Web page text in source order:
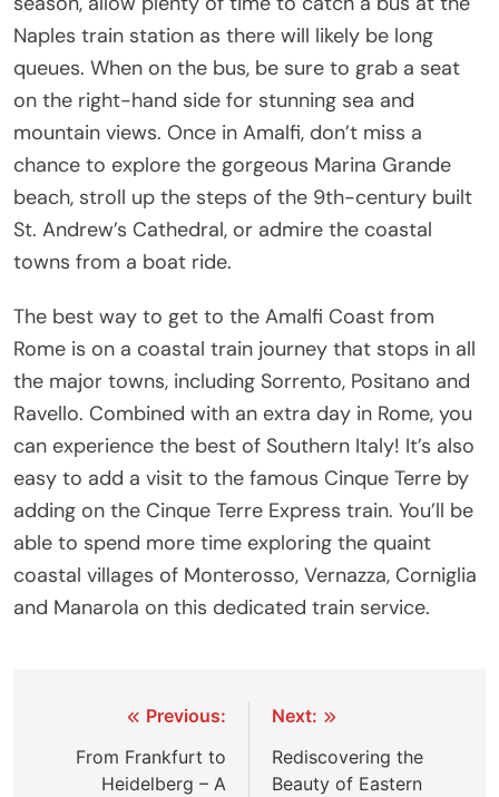
Naples train station as there will likely be long
queues. When on the bus, be sure to grab a seat
on the right-hand side for stunning sea and
mountain views. Once in Amalfi, don’t miss a
chance to explore the gorgeous Marina Grande
beach, stroll up the steps of the 9th-century built
St. Andrew’s Cathedral, or admire the coastal
towns from a boat ride.
The best way to get to the Amalfi Coast from
Rome is on a coastal train journey that stops in all
the major towns, including Sorrento, Positano and
Ravello. Combined with an extra day in Rome, you
can experience the best of Southern Italy! It’s also
easy to add a visit to the famous Cinque Terre by
adding on the Cinque Terre Express train. You’ll be
able to spend more time exploring the quaint
coastal villages of Monterosso, Vernazza, Corniglia
and Manarola on this dedicated train service.
navigation
Previous:
From Frankfurt to
Heidelberg – A
Next:
Rediscovering the
Beauty of Eastern